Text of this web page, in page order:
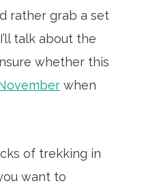
rather grab a set
talk about the
whether this
when
of trekking in
want to